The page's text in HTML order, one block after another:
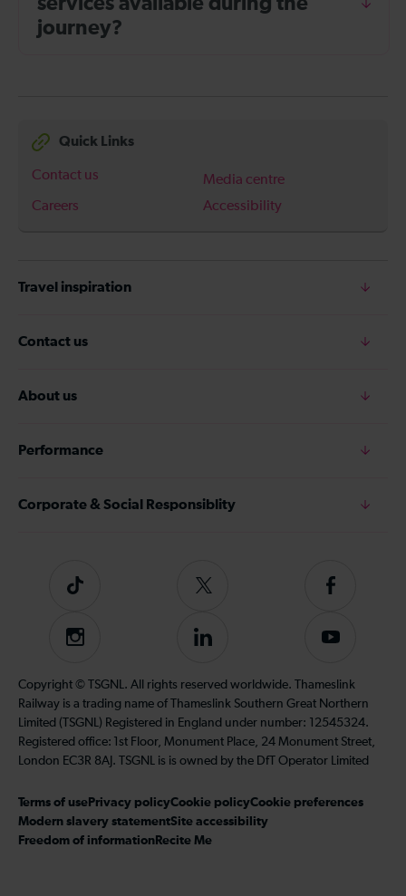
journey?
Quick Links
Contact us
Media centre
Careers
Accessibility
Travel inspiration
Contact us
About us
Performance
Corporate & Social Responsiblity
Tiktok
Follow
on
Twitter
Follow
on
Instagram
Follow
on
LinkedIn
Subscribe
our
YouTube
channel
Copyright © TSGNL. All rights reserved worldwide. Thameslink
Railway is a trading name of Thameslink Southern Great Northern
Limited (TSGNL) Registered in England under number: 12545324.
Registered office: 1st Floor, Monument Place, 24 Monument Street,
London EC3R 8AJ. TSGNL is is owned by the DfT Operator Limited
Terms of use Privacy policyCookie policyCookie preferences
Modern slavery statementSite accessibility
Freedom of information Recite Me